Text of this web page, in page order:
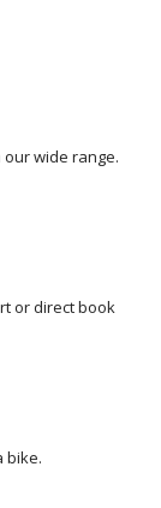
wide range.
or direct book
bike.